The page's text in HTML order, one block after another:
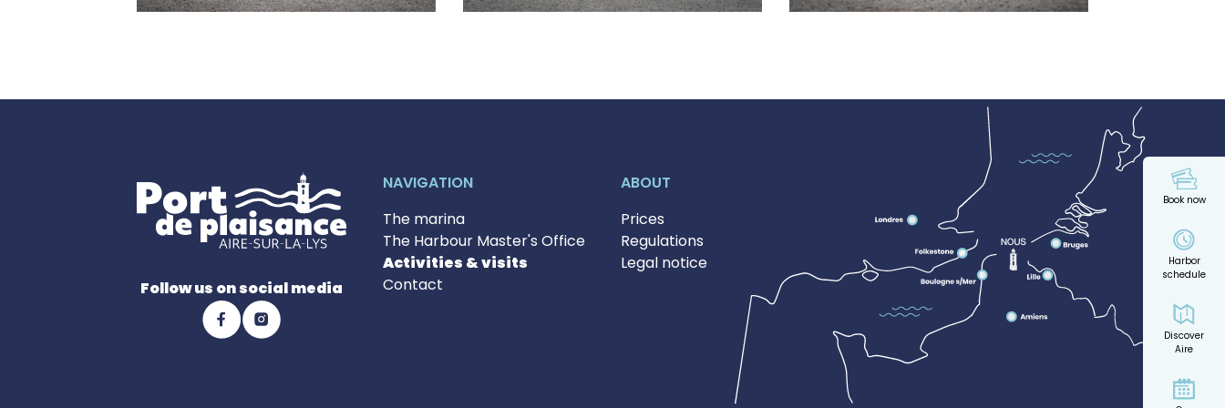
Book now
Harbor
schedule
Discover
Aire
Follow us on social media
NAVIGATION
The marina
The Harbour Master's Office
Activities & visits
Contact
ABOUT
Prices
Regulations
Legal notice